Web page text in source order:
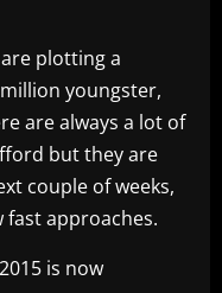
plotting a
youngster,
are always a lot of
but they are
couple of weeks,
fast approaches.
is now